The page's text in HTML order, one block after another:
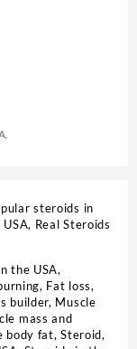
steroids in
Real Steroids
the USA,
, Fat loss,
builder, Muscle
mass and
body fat,Steroid,